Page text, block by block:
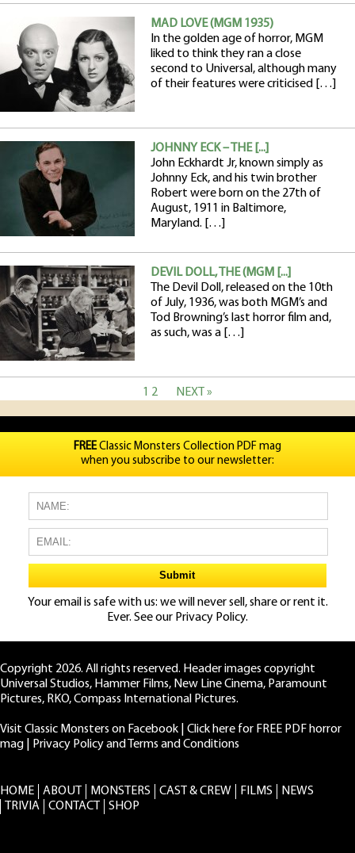
MAD LOVE (MGM 1935)
In the golden age of horror, MGM
liked to think they ran a close
second to Universal, although many
of their features were criticised […]
JOHNNY ECK – THE [...]
John Eckhardt Jr, known simply as
Johnny Eck, and his twin brother
Robert were born on the 27th of
August, 1911 in Baltimore,
Maryland. […]
DEVIL DOLL, THE (MGM [...]
The Devil Doll, released on the 10th
of July, 1936, was both MGM’s and
Tod Browning’s last horror film and,
as such, was a […]
1 2 NEXT »
FREEClassic Monsters Collection PDF mag
when you subscribe to our newsletter:
Your email is safe with us: we will never sell, share or rent it.
Ever. See our Privacy Policy.
Copyright 2026. All rights reserved. Header images copyright
Universal Studios, Hammer Films, New Line Cinema, Paramount
Pictures, RKO, Compass International Pictures.
Visit Classic Monsters on Facebook
Click here for FREE PDF horror
mag
Privacy Policy and Terms and Conditions
HOME ABOUT MONSTERS CAST & CREW FILMS
NEWS
TRIVIA
CONTACT SHOP